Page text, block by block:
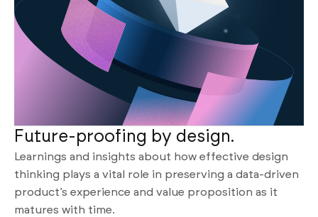
Future-proofing by design.
Learnings and insights about how effective design
thinking plays a vital role in preserving a data-driven
product’s experience and value proposition as it
matures with time.